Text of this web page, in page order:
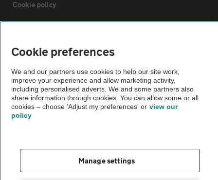
Cookie policy
The AA recommends an AA Cars Vehicle Inspection before purchase.
Not all cars are mechanically checked by the AA.
Cookie preferences
We and our partners use cookies to help our site work,
improve your experience and allow marketing activity,
including personalised adverts. We and some partners also
share information through cookies. You can allow some or all
cookies – choose 'Adjust my preferences' or view our
policy
Manage settings